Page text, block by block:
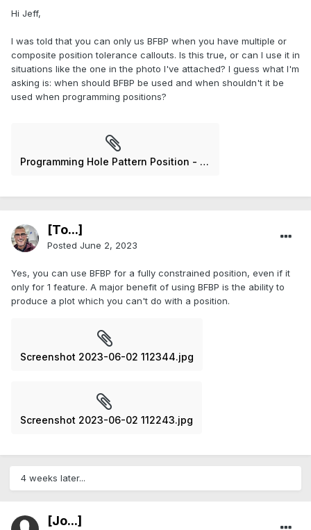
Hi Jeff,
I was told that you can only us BFBP when you have multiple or
composite position tolerance callouts. Is this true, or can I use it in
situations like the one in the photo I've attached? I guess what I'm
asking is: when should BFBP be used and when shouldn't it be
used when programming positions?
Programming Hole Pattern Position - 3.jpg
[To...]
Posted June 2, 2023
Yes, you can use BFBP for a fully constrained position, even if it
only for 1 feature. A major benefit of using BFBP is the ability to
produce a plot which you can't do with a position.
Screenshot 2023-06-02 112344.jpg
Screenshot 2023-06-02 112243.jpg
4 weeks later...
[Jo...]